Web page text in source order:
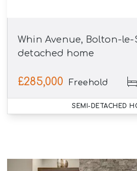
Whin Avenue, Bolton-le-
detached home
£285,000 Freehold
SEMI-DETACHED